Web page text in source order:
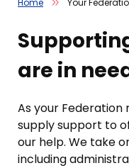
are in
As your
supply support to
our help. We take
including